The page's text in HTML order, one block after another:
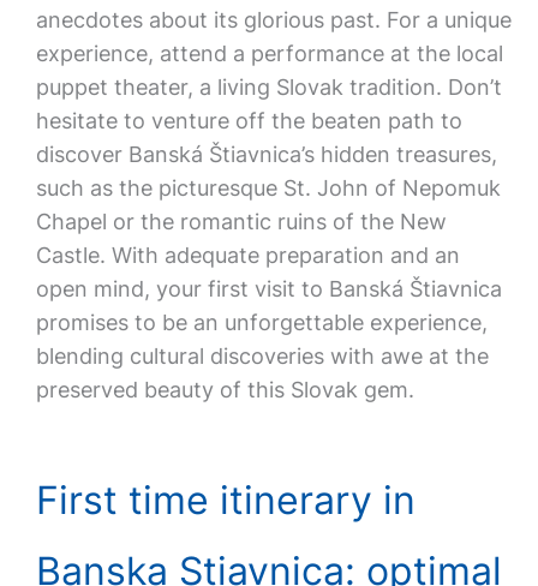
anecdotes about its glorious past. For a unique
experience, attend a performance at the local
puppet theater, a living Slovak tradition. Don’t
hesitate to venture off the beaten path to
discover Banská Štiavnica’s hidden treasures,
such as the picturesque St. John of Nepomuk
Chapel or the romantic ruins of the New
Castle. With adequate preparation and an
open mind, your first visit to Banská Štiavnica
promises to be an unforgettable experience,
blending cultural discoveries with awe at the
preserved beauty of this Slovak gem.
First time itinerary in
Banska Stiavnica: optimal